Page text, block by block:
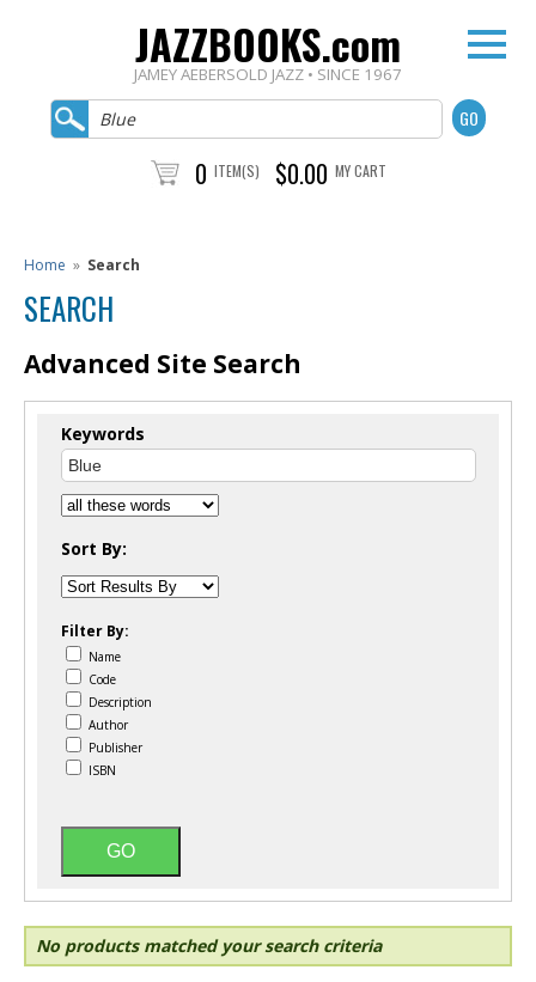
JAZZBOOKS.com
JAMEY AEBERSOLD JAZZ • SINCE 1967
0 ITEM(S) $0.00 MY CART
Home » Search
SEARCH
Advanced Site Search
Keywords
Sort By:
Filter By:
Name
Code
Description
Author
Publisher
ISBN
No products matched your search criteria